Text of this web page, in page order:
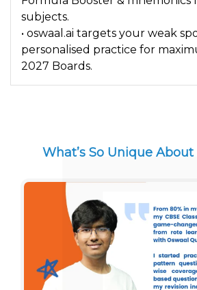
subjects.
• oswaal.ai targets your weak
personalised practice for
2027 Boards.
What’s So Unique